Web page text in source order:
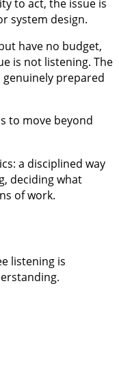
system design.
have no budget,
is not listening. The
prepared
to move beyond
a disciplined way
deciding what
of work.
listening is